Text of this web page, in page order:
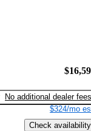
No additional dealer fees
$324/mo
Check availability